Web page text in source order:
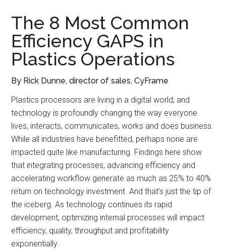
Processors
The 8 Most Common
Efficiency GAPS in
Plastics Operations
By Rick Dunne, director of sales, CyFrame
Plastics processors are living in a digital world; and
technology is profoundly changing the way everyone
lives, interacts, communicates, works and does business.
While all industries have benefitted, perhaps none are
impacted quite like manufacturing. Findings here show
that integrating processes, advancing efficiency and
accelerating workflow generate as much as 25% to 40%
return on technology investment. And that’s just the tip of
the iceberg. As technology continues its rapid
development, optimizing internal processes will impact
efficiency, quality, throughput and profitability
exponentially.